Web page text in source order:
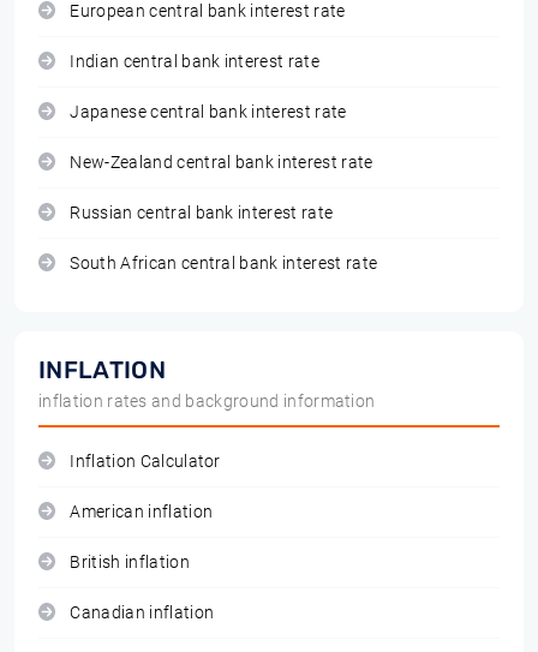
European central bank interest rate
Indian central bank interest rate
Japanese central bank interest rate
New-Zealand central bank interest rate
Russian central bank interest rate
South African central bank interest rate
INFLATION
inflation rates and background information
Inflation Calculator
American inflation
British inflation
Canadian inflation